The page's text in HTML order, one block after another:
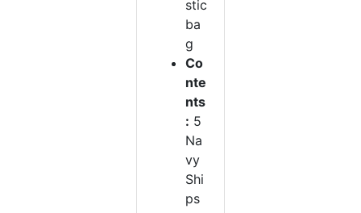
stic
ba
g
Co
nte
nts
: 5
Na
vy
Shi
ps